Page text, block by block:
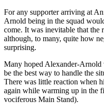
For any supporter arriving at
Arnold being in the squad
come. It was inevitable that the
although, to many, quite how
surprising.
Many hoped Alexander-
be the best way to handle the
There was little reaction when
again while warming up in the
vociferous Main Stand).